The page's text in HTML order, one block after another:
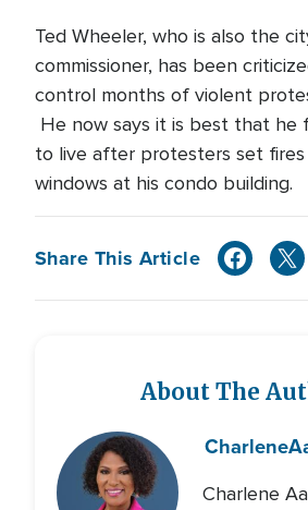
Ted Wheeler, who is also the
commissioner, has been
control months of violent
He now says it is best that he
to live after protesters set
windows at his condo building.
Share This Article
About The
Charlene
Charlene